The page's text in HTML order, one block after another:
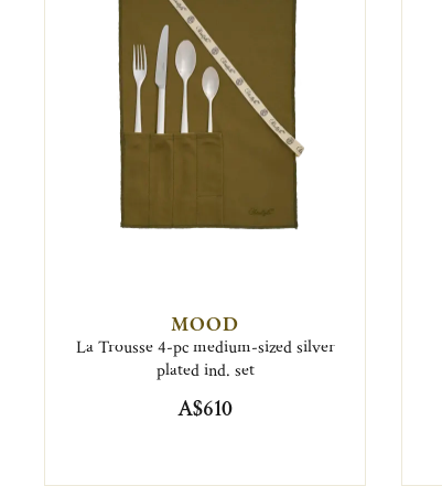
MOOD
La Trousse 4-pc medium-sized silver
plated ind. set
A$610